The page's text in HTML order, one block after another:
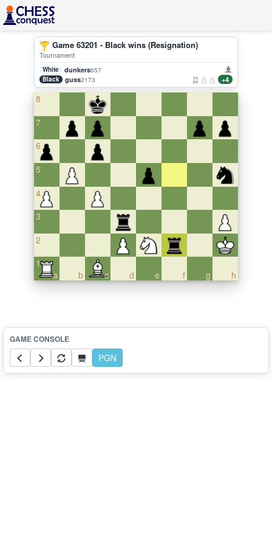
Game 63201 - Black wins (Resignation)
Tournament
White dunkers657
Black
guss2173 +4
8
7
6
5
4
3
2
a
1
b
c d e f g h
PGN